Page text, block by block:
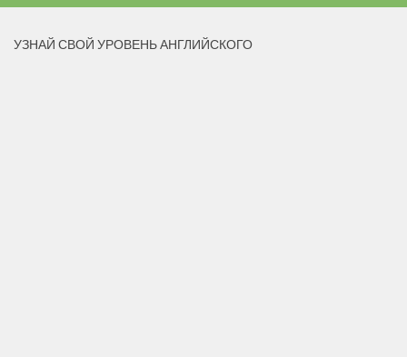
УЗНАЙ СВОЙ УРОВЕНЬ АНГЛИЙСКОГО